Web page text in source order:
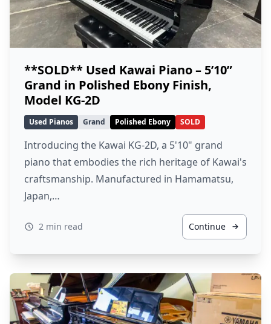
**SOLD** Used Kawai Piano – 5’10”
Grand in Polished Ebony Finish,
Model KG-2D
Used Pianos Grand Polished Ebony SOLD
Introducing the Kawai KG-2D, a 5'10" grand
piano that embodies the rich heritage of Kawai's
craftsmanship. Manufactured in Hamamatsu,
Japan,…
2 min read Continue